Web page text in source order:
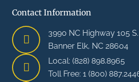
Contact Information
3990 NC Highway 105
Banner Elk, NC 28604
Local: (828) 898.8965
Toll Free: 1 (800)